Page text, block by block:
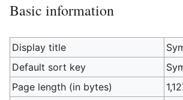
Basic information
Display title
Default sort key
Page length (in bytes)